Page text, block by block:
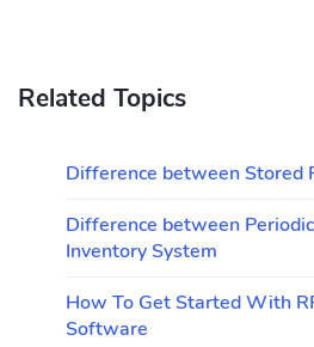
Related Topics
Difference between Stored
Difference between
Inventory System
How To Get Started With
Software